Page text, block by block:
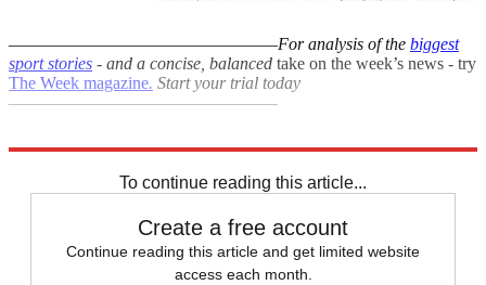
–––––––––––––––––––––––––––––––For analysis of the biggest
sport stories - and a concise, balanced take on the week’s news - try
The Week magazine. Start your trial today
–––––––––––––––––––––––––––––––
To continue reading this article...
Create a free account
Continue reading this article and get limited website
access each month.